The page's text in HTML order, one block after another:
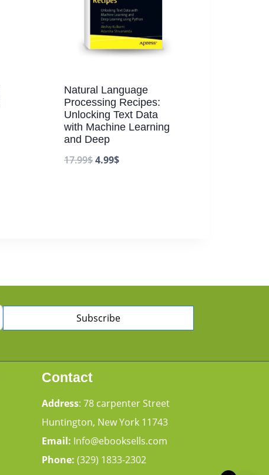
Natural Language
Processing Recipes:
Unlocking Text Data
with Machine Learning
and Deep
17.99$4.99$
Subscribe
Contact
Address: 78 carpenter Street
Huntington, New York 11743
Email: Info@ebooksells.com
Phone: (329) 1833-2302